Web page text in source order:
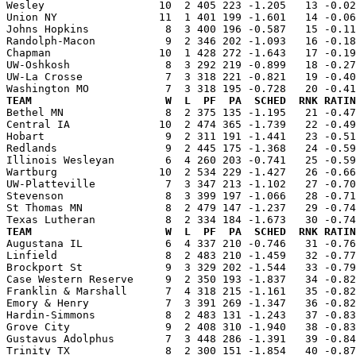
Wesley                  10  2 405 223 -1.205   13 -
Union NY                11  1 401 199 -1.601   14 -
Johns Hopkins            8  3 400 196 -0.587   15 -
Randolph-Macon           9  2 346 202 -1.093   16 -
Chapman                 10  1 428 272 -1.643   17 -
UW-Oshkosh               8  3 292 219 -0.899   18 -
UW-La Crosse             7  3 318 221 -0.821   19 -
TEAM                     W  L  PF  PA  SCHED  RNK RATING
Bethel MN                8  2 375 135 -1.195   21 -
Central IA              10  2 474 365 -1.739   22 -
Hobart                   9  2 311 191 -1.441   23 -
Redlands                 9  2 445 175 -1.368   24 -
Illinois Wesleyan        6  4 260 203 -0.741   25 -
Wartburg                10  2 534 229 -1.427   26 -
UW-Platteville           7  3 347 213 -1.102   27 -
Stevenson                8  3 399 197 -1.066   28 -
St Thomas MN             8  2 479 147 -1.237   29 -
TEAM                     W  L  PF  PA  SCHED  RNK RATING
Augustana IL             6  4 337 210 -0.746   31 -
Linfield                 8  2 483 210 -1.459   32 -0.775
Brockport St             9  3 329 202 -1.544   33 -
Case Western Reserve     9  2 350 193 -1.837   34 -
Franklin & Marshall      7  4 318 215 -1.161   35 -
Emory & Henry            7  3 391 269 -1.347   36 -
Hardin-Simmons           8  2 483 131 -1.243   37 -
Grove City               9  2 408 310 -1.940   38 -
Gustavus Adolphus        7  3 448 286 -1.391   39 -